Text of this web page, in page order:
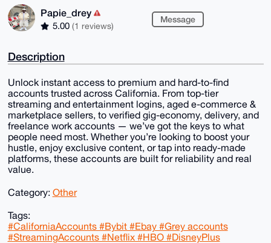
Papie_drey
5.00 (1 reviews)
Message
Description
Unlock instant access to premium and hard-to-find
accounts trusted across California. From top-tier
streaming and entertainment logins, aged e-commerce &
marketplace sellers, to verified gig-economy, delivery, and
freelance work accounts — we’ve got the keys to what
people need most. Whether you’re looking to boost your
hustle, enjoy exclusive content, or tap into ready-made
platforms, these accounts are built for reliability and real
value.
Category: Other
Tags:
#CaliforniaAccounts #Bybit #Ebay #Grey accounts
#StreamingAccounts #Netflix #HBO #DisneyPlus